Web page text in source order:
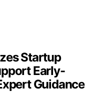
Startup
Early-
Guidance